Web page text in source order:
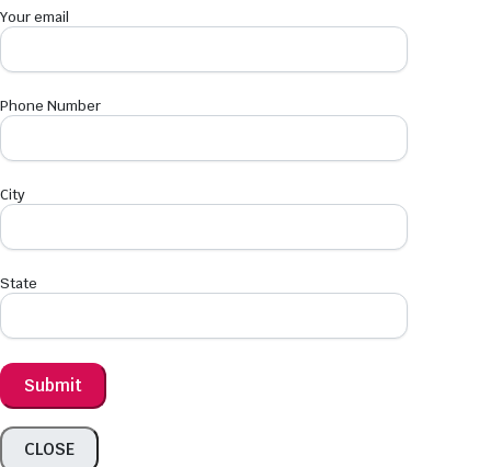
Your email
Phone Number
City
State
CLOSE